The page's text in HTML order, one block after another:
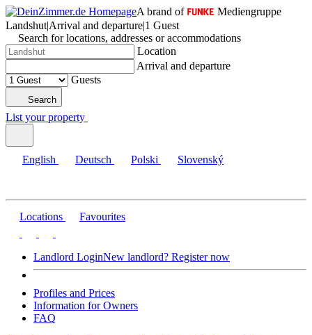
A brand of
Mediengruppe
Landshut|Arrival and departure|1 Guest
Search for locations, addresses or accommodations
Location
Arrival and departure
Guests
Search
List your property
English Deutsch Polski Slovenský
Locations Favourites
Landlord LoginNew landlord? Register now
Profiles and Prices
Information for Owners
FAQ